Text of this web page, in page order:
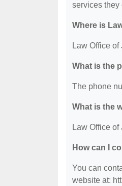
services they
Where is
Law Office
What is the
The phone
What is the
Law Office
How can I
You can
website at: